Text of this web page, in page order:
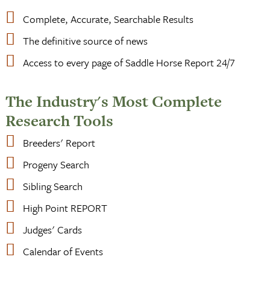
Complete, Accurate, Searchable Results
The definitive source of news
Access to every page of Saddle Horse Report 24/7
The Industry's Most Complete
Research Tools
Breeders' Report
Progeny Search
Sibling Search
High Point REPORT
Judges' Cards
Calendar of Events